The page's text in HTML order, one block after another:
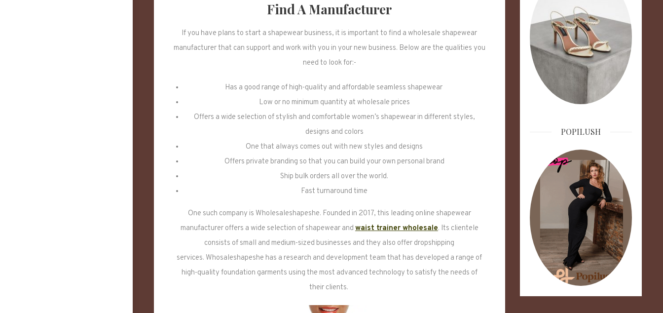
Find A Manufacturer
If you have plans to start a shapewear business, it is important to find a wholesale shapewear
manufacturer that can support and work with you in your new business. Below are the qualities you
need to look for:-
Has a good range of high-quality and affordable seamless shapewear
Low or no minimum quantity at wholesale prices
Offers a wide selection of stylish and comfortable women’s shapewear in different styles,
designs and colors
One that always comes out with new styles and designs
Offers private branding so that you can build your own personal brand
Ship bulk orders all over the world.
Fast turnaround time
One such company is Wholesaleshapeshe. Founded in 2017, this leading online shapewear
manufacturer offers a wide selection of shapewear and waist trainer wholesale. Its clientele
consists of small and medium-sized businesses and they also offer dropshipping
services. Whosaleshapeshe has a research and development team that has developed a range of
high-quality foundation garments using the most advanced technology to satisfy the needs of
their clients.
POPILUSH